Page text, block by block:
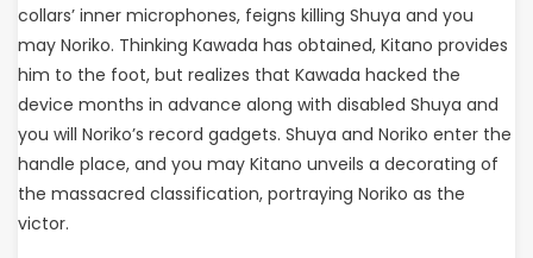
collars’ inner microphones, feigns killing Shuya and you
may Noriko. Thinking Kawada has obtained, Kitano provides
him to the foot, but realizes that Kawada hacked the
device months in advance along with disabled Shuya and
you will Noriko’s record gadgets. Shuya and Noriko enter the
handle place, and you may Kitano unveils a decorating of
the massacred classification, portraying Noriko as the
victor.